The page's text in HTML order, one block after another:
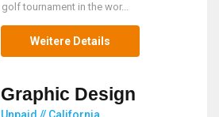
golf tournament in the wor...
Weitere Details
Graphic Design